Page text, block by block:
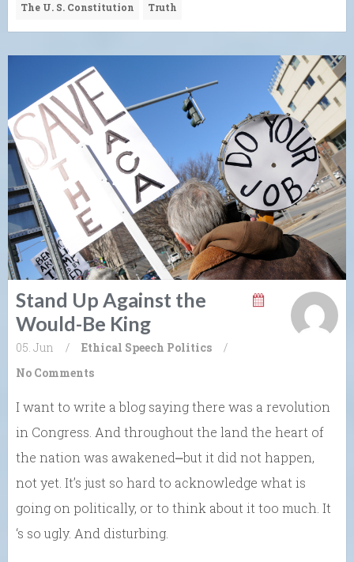
The U. S. Constitution Truth
Stand Up Against the
Would-Be King
05. Jun / Ethical Speech Politics
/
No Comments
I want to write a blog saying there was a revolution
in Congress. And throughout the land the heart of
the nation was awakened⎼but it did not happen,
not yet. It’s just so hard to acknowledge what is
going on politically, or to think about it too much. It
‘s so ugly. And disturbing.